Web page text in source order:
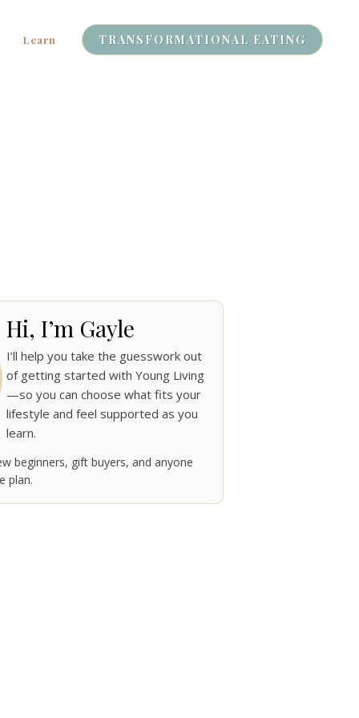
Learn TRANSFORMATIONAL EATING
Hi, I’m Gayle
I’ll help you take the guesswork out
of getting started with Young Living
—so you can choose what fits your
lifestyle and feel supported as you
learn.
beginners, gift buyers, and anyone
plan.